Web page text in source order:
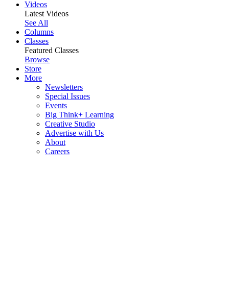
Videos
Latest Videos
See All
Columns
Classes
Featured Classes
Browse
Store
More
Newsletters
Special Issues
Events
Big Think+ Learning
Creative Studio
Advertise with Us
About
Careers